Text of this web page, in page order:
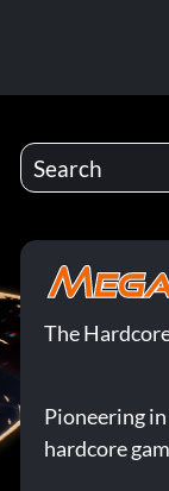
The
Pioneering
hardcore